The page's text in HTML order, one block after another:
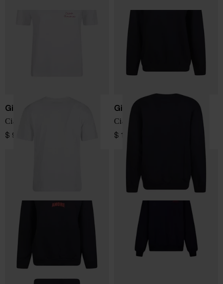
Giada Benincasa
Ciao Amore t-shirt
$ 98.00
Giada Benincasa
Ciao Amore sweatshirt
$ 184.00